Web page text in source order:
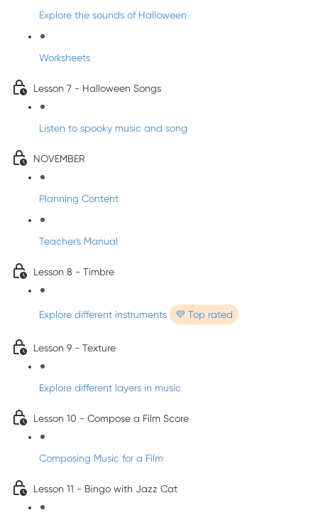
Explore the sounds of Halloween
Worksheets
Lesson 7 - Halloween Songs
Listen to spooky music and song
NOVEMBER
Planning Content
Teacher's Manual
Lesson 8 - Timbre
Explore different instruments 💜 Top rated
Lesson 9 - Texture
Explore different layers in music
Lesson 10 - Compose a Film Score
Composing Music for a Film
Lesson 11 - Bingo with Jazz Cat